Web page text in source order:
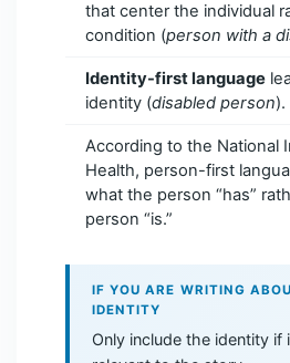
that center the individual
condition (person with a
Identity-first language
identity (disabled person).
According to the National
Health, person-first
what the person “has”
person “is.”
IF YOU ARE WRITING
IDENTITY
Only include the identity if